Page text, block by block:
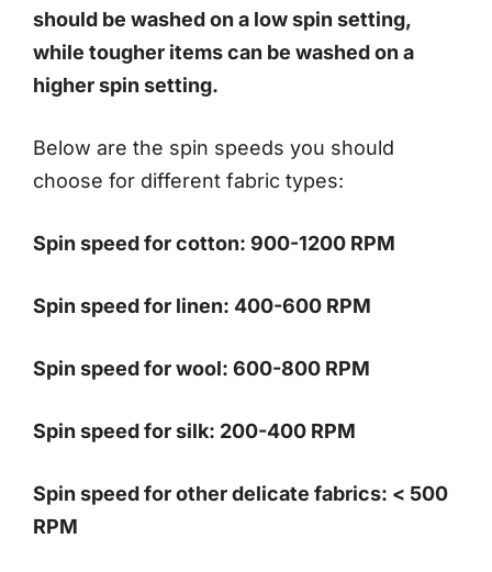
should be washed on a low spin setting,
while tougher items can be washed on a
higher spin setting.
Below are the spin speeds you should
choose for different fabric types:
Spin speed for cotton: 900-1200 RPM
Spin speed for linen: 400-600 RPM
Spin speed for wool: 600-800 RPM
Spin speed for silk: 200-400 RPM
Spin speed for other delicate fabrics: < 500
RPM